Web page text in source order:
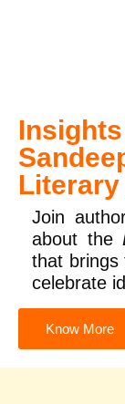
Join
about the
that brings
celebrate
Know More